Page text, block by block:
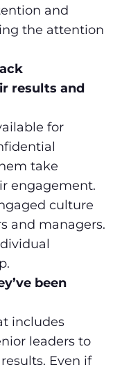
and
the attention
results and
for
take
engagement.
culture
and managers.
been
includes
leaders to
Even if